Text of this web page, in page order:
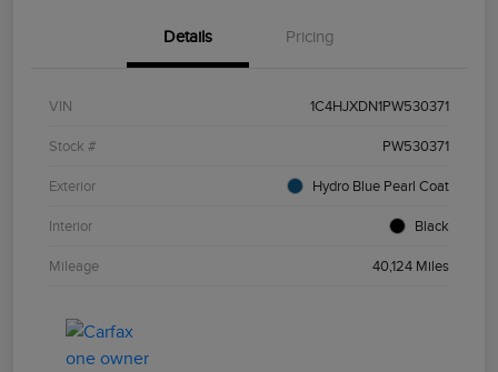
Details Pricing
VIN 1C4HJXDN1PW530371
Stock # PW530371
Exterior Hydro Blue Pearl Coat
Interior Black
Mileage 40,124 Miles